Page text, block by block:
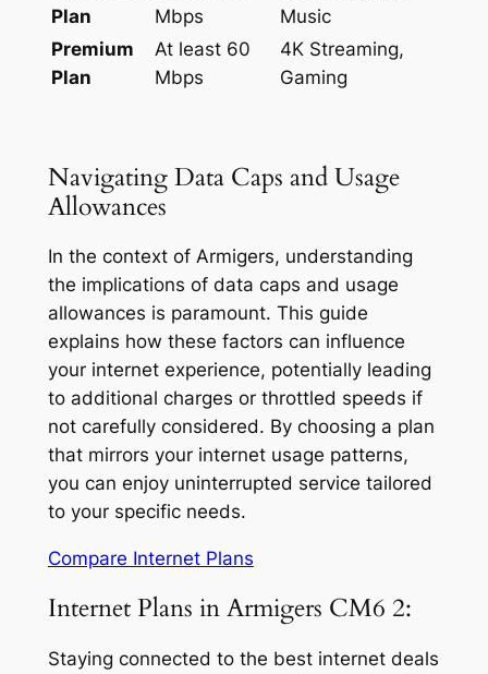
Plan
Mbps
Music
Premium
Plan
At least 60
Mbps
4K Streaming,
Gaming
Navigating Data Caps and Usage
Allowances
In the context of Armigers, understanding
the implications of data caps and usage
allowances is paramount. This guide
explains how these factors can influence
your internet experience, potentially leading
to additional charges or throttled speeds if
not carefully considered. By choosing a plan
that mirrors your internet usage patterns,
you can enjoy uninterrupted service tailored
to your specific needs.
Compare Internet Plans
Internet Plans in Armigers CM6 2:
Staying connected to the best internet deals